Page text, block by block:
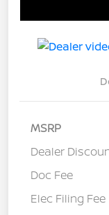
MSRP
Dealer
Doc Fee
Elec Filing Fee